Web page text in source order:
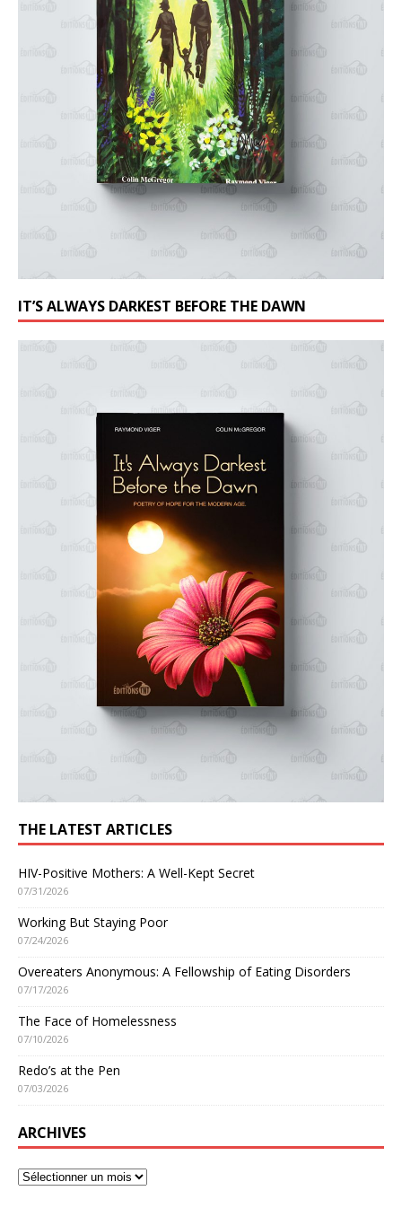
IT’S ALWAYS DARKEST BEFORE THE DAWN
THE LATEST ARTICLES
HIV-Positive Mothers: A Well-Kept Secret
07/31/2026
Working But Staying Poor
07/24/2026
Overeaters Anonymous: A Fellowship of Eating Disorders
07/17/2026
The Face of Homelessness
07/10/2026
Redo’s at the Pen
07/03/2026
ARCHIVES